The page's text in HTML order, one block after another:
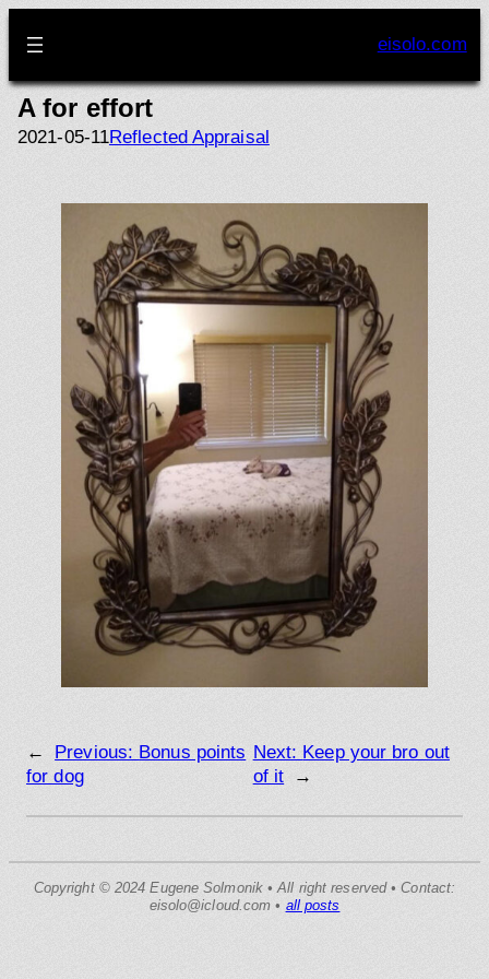
Skip
eisolo.com
A for effort
2021-05-11Reflected Appraisal
← Previous: Bonus points
for dog
Next: Keep your bro out
of it
→
Copyright © 2024 Eugene Solmonik • All right reserved • Contact:
eisolo@icloud.com • all posts